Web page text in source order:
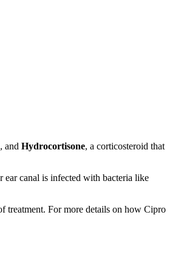
and Hydrocortisone, a corticosteroid that
canal is infected with bacteria like
treatment. For more details on how Cipro